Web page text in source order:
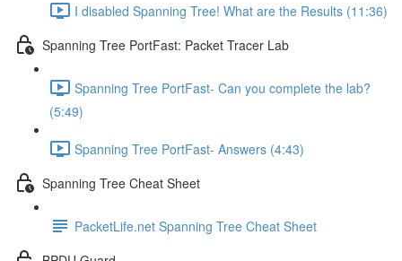
I disabled Spanning Tree! What are the Results (11:36)
Spanning Tree PortFast: Packet Tracer Lab
Spanning Tree PortFast- Can you complete the lab?
(5:49)
Spanning Tree PortFast- Answers (4:43)
Spanning Tree Cheat Sheet
PacketLife.net Spanning Tree Cheat Sheet